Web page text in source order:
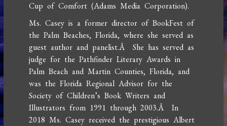
Cup of Comfort (Adams Media Corporation).
Ms. Casey is a former director of BookFest of
the Palm Beaches, Florida, where she served as
guest author and panelist.Â She has served as
judge for the Pathfinder Literary Awards in
Palm Beach and Martin Counties, Florida, and
was the Florida Regional Advisor for the
Society of Children’s Book Writers and
Illustrators from 1991 through 2003.Â In
2018 Ms. Casey received the prestigious Albert